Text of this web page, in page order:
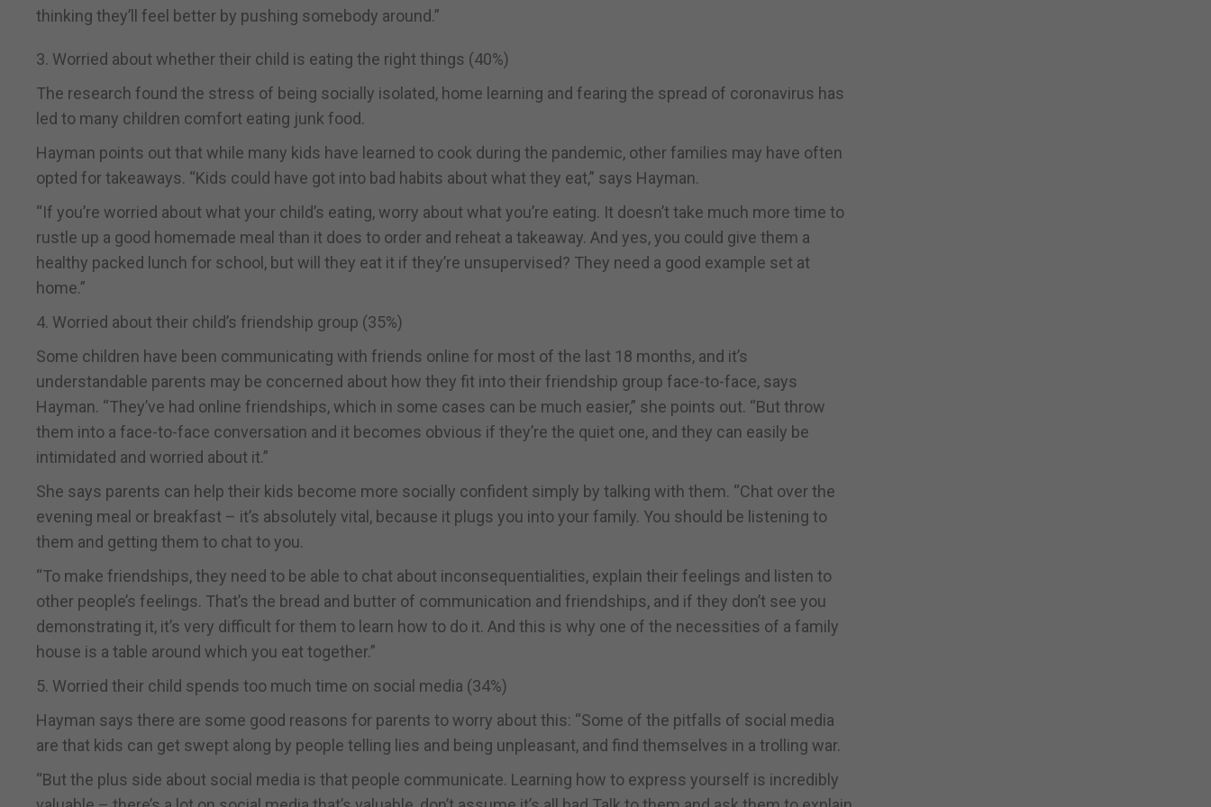
thinking they’ll feel better by pushing somebody around.”
3. Worried about whether their child is eating the right things (40%)
The research found the stress of being socially isolated, home learning and fearing the spread of coronavirus has
led to many children comfort eating junk food.
Hayman points out that while many kids have learned to cook during the pandemic, other families may have often
opted for takeaways. “Kids could have got into bad habits about what they eat,” says Hayman.
“If you’re worried about what your child’s eating, worry about what you’re eating. It doesn’t take much more time to
rustle up a good homemade meal than it does to order and reheat a takeaway. And yes, you could give them a
healthy packed lunch for school, but will they eat it if they’re unsupervised? They need a good example set at
home.”
4. Worried about their child’s friendship group (35%)
Some children have been communicating with friends online for most of the last 18 months, and it’s
understandable parents may be concerned about how they fit into their friendship group face-to-face, says
Hayman. “They’ve had online friendships, which in some cases can be much easier,” she points out. “But throw
them into a face-to-face conversation and it becomes obvious if they’re the quiet one, and they can easily be
intimidated and worried about it.”
She says parents can help their kids become more socially confident simply by talking with them. “Chat over the
evening meal or breakfast – it’s absolutely vital, because it plugs you into your family. You should be listening to
them and getting them to chat to you.
“To make friendships, they need to be able to chat about inconsequentialities, explain their feelings and listen to
other people’s feelings. That’s the bread and butter of communication and friendships, and if they don’t see you
demonstrating it, it’s very difficult for them to learn how to do it. And this is why one of the necessities of a family
house is a table around which you eat together.”
5. Worried their child spends too much time on social media (34%)
Hayman says there are some good reasons for parents to worry about this: “Some of the pitfalls of social media
are that kids can get swept along by people telling lies and being unpleasant, and find themselves in a trolling war.
“But the plus side about social media is that people communicate. Learning how to express yourself is incredibly